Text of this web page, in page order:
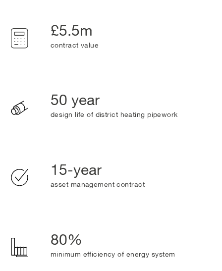
£5.5m
contract value
50 year
design life of district heating pipework
15-year
asset management contract
80%
minimum efficiency of energy system